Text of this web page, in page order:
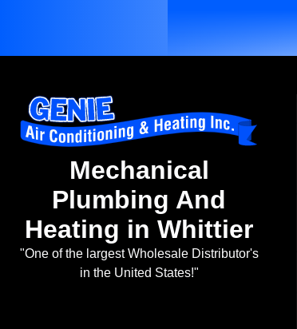
Mechanical
Plumbing And
Heating in Whittier
"One of the largest Wholesale Distributor's
in the United States!"